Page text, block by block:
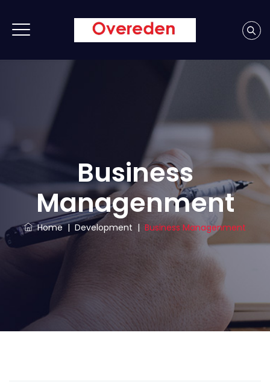
Business
Managenment
Home| Development | Business Managenment